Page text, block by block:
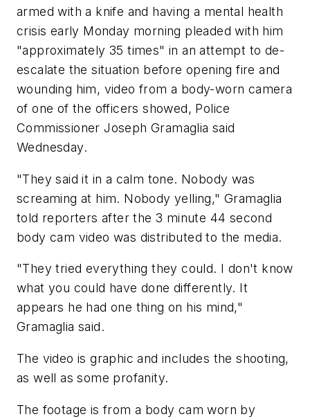
armed with a knife and having a mental health
crisis early Monday morning pleaded with him
"approximately 35 times" in an attempt to de-
escalate the situation before opening fire and
wounding him, video from a body-worn camera
of one of the officers showed, Police
Commissioner Joseph Gramaglia said
Wednesday.
"They said it in a calm tone. Nobody was
screaming at him. Nobody yelling," Gramaglia
told reporters after the 3 minute 44 second
body cam video was distributed to the media.
"They tried everything they could. I don't know
what you could have done differently. It
appears he had one thing on his mind,"
Gramaglia said.
The video is graphic and includes the shooting,
as well as some profanity.
The footage is from a body cam worn by